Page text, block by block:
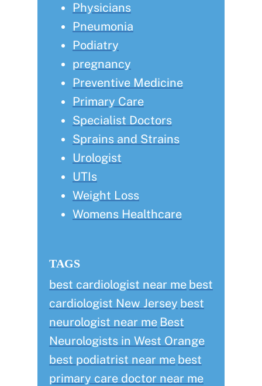
Physicians
Pneumonia
Podiatry
pregnancy
Preventive Medicine
Primary Care
Specialist Doctors
Sprains and Strains
Urologist
UTIs
Weight Loss
Womens Healthcare
TAGS
best cardiologist near me best
cardiologist New Jersey best
neurologist near me Best
Neurologists in West Orange
best podiatrist near me best
primary care doctor near me